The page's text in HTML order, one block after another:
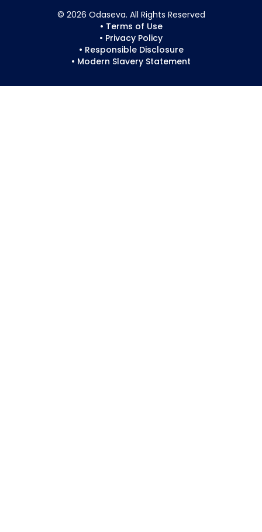
© 2026 Odaseva. All Rights Reserved
• Terms of Use
• Privacy Policy
• Responsible Disclosure
• Modern Slavery Statement